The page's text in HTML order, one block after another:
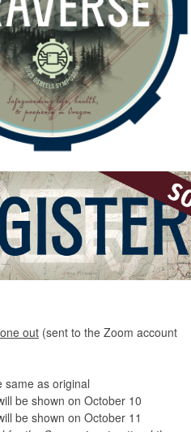
out (sent to the Zoom account
same as original
be shown on October 10
be shown on October 11